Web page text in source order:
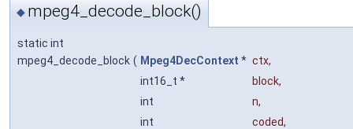
◆ mpeg4_decode_block()
static int
mpeg4_decode_block ( Mpeg4DecContext * ctx,
int16_t *
block,
int
n,
int
coded,